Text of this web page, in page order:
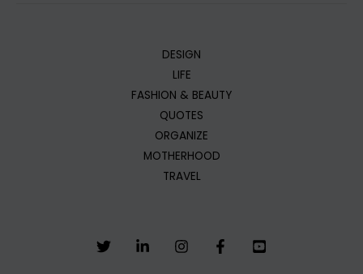
DESIGN
LIFE
FASHION & BEAUTY
QUOTES
ORGANIZE
MOTHERHOOD
TRAVEL